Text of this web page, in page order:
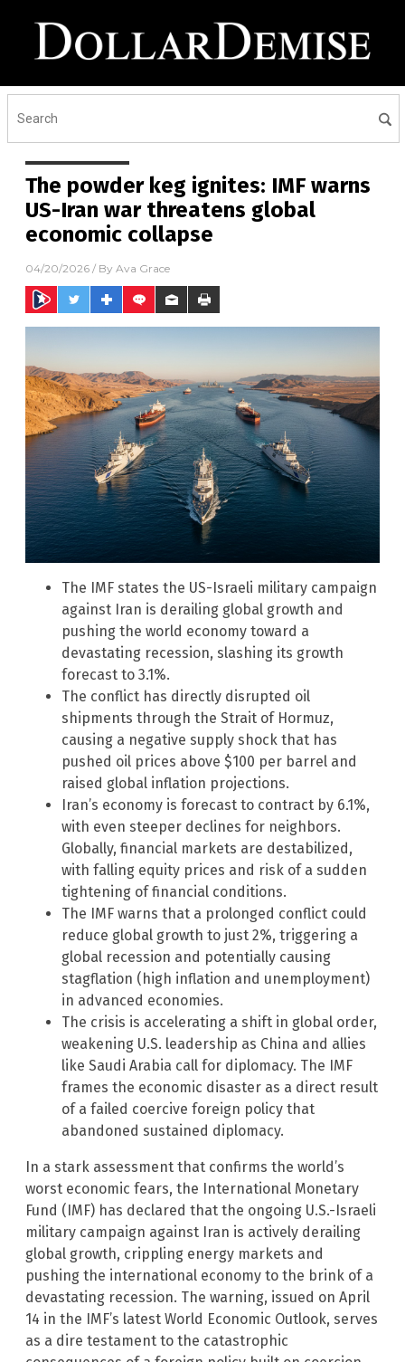
The powder keg ignites: IMF warns
US-Iran war threatens global
economic collapse
04/20/2026 / By Ava Grace
The IMF states the US-Israeli military campaign
against Iran is derailing global growth and
pushing the world economy toward a
devastating recession, slashing its growth
forecast to 3.1%.
The conflict has directly disrupted oil
shipments through the Strait of Hormuz,
causing a negative supply shock that has
pushed oil prices above $100 per barrel and
raised global inflation projections.
Iran’s economy is forecast to contract by 6.1%,
with even steeper declines for neighbors.
Globally, financial markets are destabilized,
with falling equity prices and risk of a sudden
tightening of financial conditions.
The IMF warns that a prolonged conflict could
reduce global growth to just 2%, triggering a
global recession and potentially causing
stagflation (high inflation and unemployment)
in advanced economies.
The crisis is accelerating a shift in global order,
weakening U.S. leadership as China and allies
like Saudi Arabia call for diplomacy. The IMF
frames the economic disaster as a direct result
of a failed coercive foreign policy that
abandoned sustained diplomacy.
In a stark assessment that confirms the world’s
worst economic fears, the International Monetary
Fund (IMF) has declared that the ongoing U.S.-Israeli
military campaign against Iran is actively derailing
global growth, crippling energy markets and
pushing the international economy to the brink of a
devastating recession. The warning, issued on April
14 in the IMF’s latest World Economic Outlook, serves
as a dire testament to the catastrophic